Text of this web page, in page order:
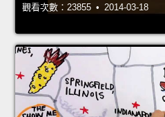
觀看次數：23855 • 2014-03-18